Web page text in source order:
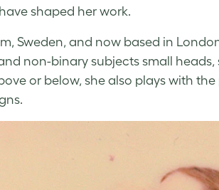
shaped her work.
Sweden, and now based in
non-binary subjects small
or below, she also plays with